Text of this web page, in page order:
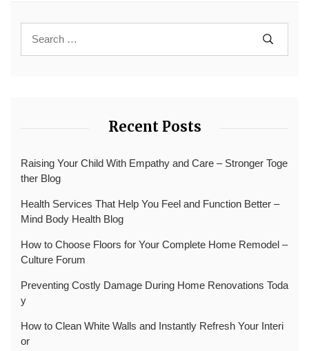
Recent Posts
Raising Your Child With Empathy and Care – Stronger Toge
ther Blog
Health Services That Help You Feel and Function Better –
Mind Body Health Blog
How to Choose Floors for Your Complete Home Remodel –
Culture Forum
Preventing Costly Damage During Home Renovations Toda
y
How to Clean White Walls and Instantly Refresh Your Interi
or